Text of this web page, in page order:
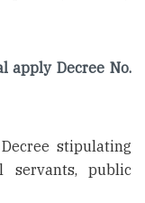
apply Decree No.
stipulating
servants, public